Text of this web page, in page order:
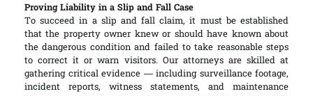
Proving Liability in a Slip and Fall Case
To succeed in a slip and fall claim, it must be established
that the property owner knew or should have known about
the dangerous condition and failed to take reasonable steps
to correct it or warn visitors. Our attorneys are skilled at
gathering critical evidence — including surveillance footage,
incident reports, witness statements, and maintenance